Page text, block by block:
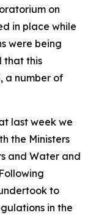
on
in place while
were being
that this
a number of
last week we
the Ministers
and Water and
to
in the